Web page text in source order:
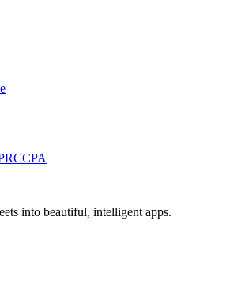
CCPA
into beautiful, intelligent apps.